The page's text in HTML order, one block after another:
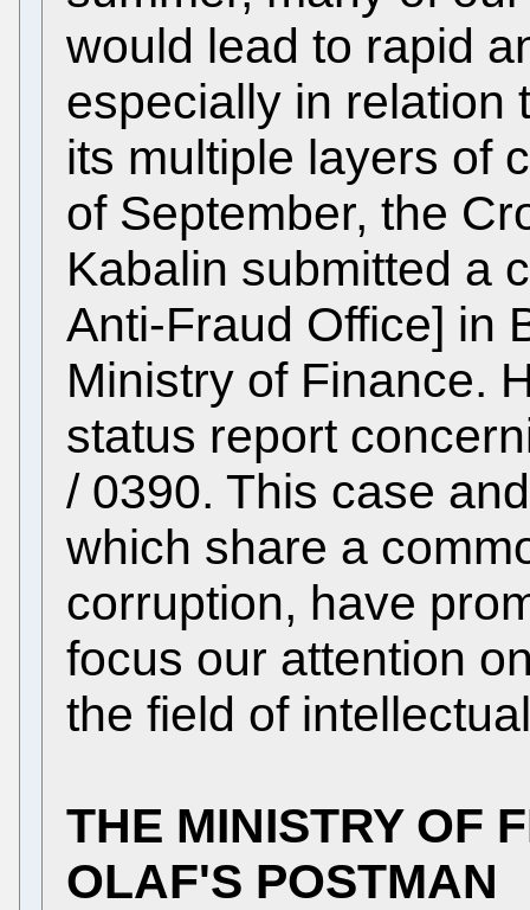
would lead to rapid
especially in relation
its multiple layers of
of September, the
Kabalin submitted a
Anti-Fraud Office] in
Ministry of Finance.
status report
/ 0390. This case
which share a
corruption, have
focus our attention
the field of
THE MINISTRY OF
OLAF'S POSTMAN